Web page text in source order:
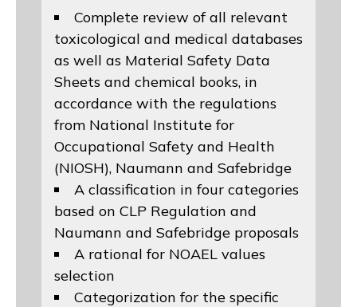
Complete review of all relevant
toxicological and medical databases
as well as Material Safety Data
Sheets and chemical books, in
accordance with the regulations
from National Institute for
Occupational Safety and Health
(NIOSH), Naumann and Safebridge
A classification in four categories
based on CLP Regulation and
Naumann and Safebridge proposals
A rational for NOAEL values
selection
Categorization for the specific